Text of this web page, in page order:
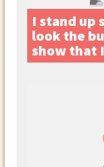
I stand up
look the
show that